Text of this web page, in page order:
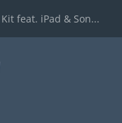
feat. iPad & Son...